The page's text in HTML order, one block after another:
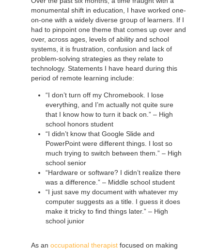
monumental shift in education, I have worked one-
on-one with a widely diverse group of learners. If I
had to pinpoint one theme that comes up over and
over, across ages, levels of ability and school
systems, it is frustration, confusion and lack of
problem-solving strategies as they relate to
technology. Statements I have heard during this
period of remote learning include:
“I don’t turn off my Chromebook. I lose
everything, and I’m actually not quite sure
that I know how to turn it back on.” – High
school honors student
“I didn’t know that Google Slide and
PowerPoint were different things. I lost so
much trying to switch between them.” – High
school senior
“Hardware or software? I didn’t realize there
was a difference.” – Middle school student
“I just save my document with whatever my
computer suggests as a title. I guess it does
make it tricky to find things later.” – High
school junior
As an occupational therapist focused on making